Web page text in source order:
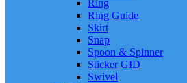
Ring
Ring Guide
Skirt
Snap
Spoon & Spinner
Sticker GID
Swivel